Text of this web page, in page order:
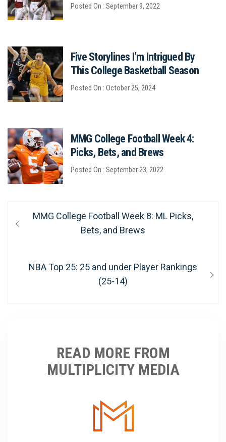
Posted On : September 9, 2022
Five Storylines I’m Intrigued By
This College Basketball Season
Posted On : October 25, 2024
MMG College Football Week 4:
Picks, Bets, and Brews
Posted On : September 23, 2022
Post
navigation
Previous
MMG College Football Week 8: ML Picks,
Bets, and Brews
Next
NBA Top 25: 25 and under Player Rankings
(25-14)
READ MORE FROM
MULTIPLICITY MEDIA